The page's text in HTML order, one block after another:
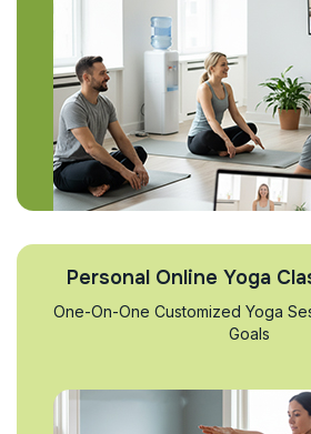
Personal Online Yoga
One-On-One Customized Yoga
Goals